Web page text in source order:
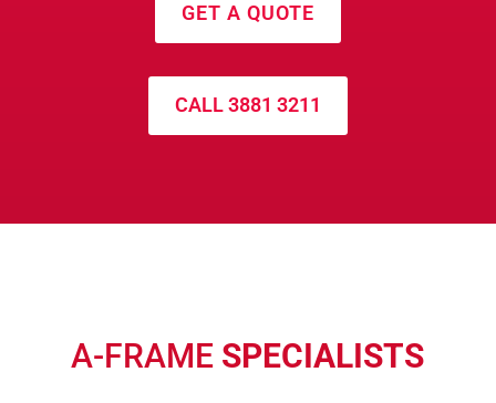
GET A QUOTE
CALL 3881 3211
A-FRAME SPECIALISTS